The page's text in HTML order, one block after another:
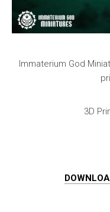
Immaterium God
3D